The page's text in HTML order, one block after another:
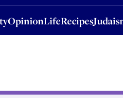
OpinionLifeRecipes